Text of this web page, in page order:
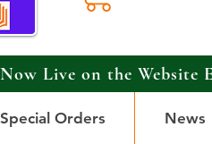
Live on the Website
Special Orders News